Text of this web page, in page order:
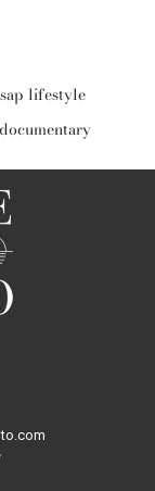
lifestyle